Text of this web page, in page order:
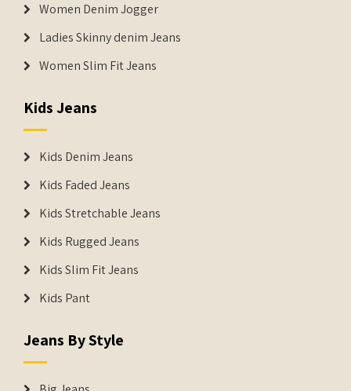
Women Denim Jogger
Ladies Skinny denim Jeans
Women Slim Fit Jeans
Kids Jeans
Kids Denim Jeans
Kids Faded Jeans
Kids Stretchable Jeans
Kids Rugged Jeans
Kids Slim Fit Jeans
Kids Pant
Jeans By Style